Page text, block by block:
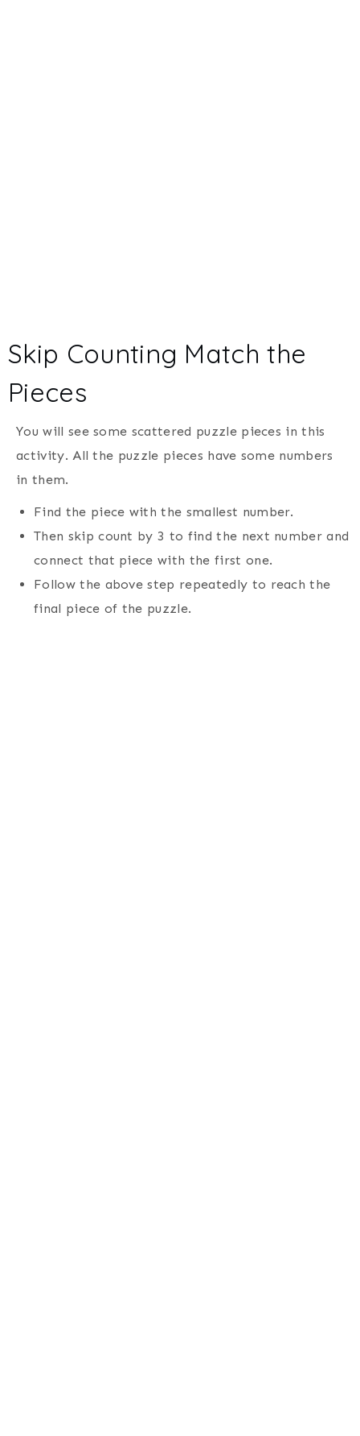
Skip Counting Match the
Pieces
You will see some scattered puzzle pieces in this
activity. All the puzzle pieces have some numbers
in them.
Find the piece with the smallest number.
Then skip count by 3 to find the next number and
connect that piece with the first one.
Follow the above step repeatedly to reach the
final piece of the puzzle.